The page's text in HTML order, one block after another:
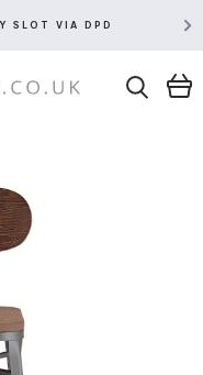
SLOT VIA DPD